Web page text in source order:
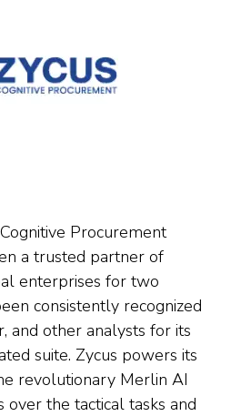
Procurement
a trusted partner of
enterprises for two
consistently recognized
and other analysts for its
suite. Zycus powers its
revolutionary Merlin AI
over the tactical tasks and